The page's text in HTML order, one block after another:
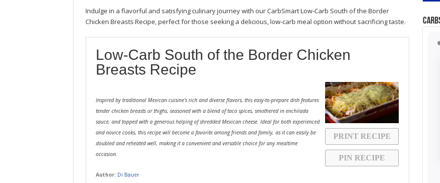
Indulge in a flavorful and satisfying culinary journey with our CarbSmart Low-Carb South of the Border
Chicken Breasts Recipe, perfect for those seeking a delicious, low-carb meal option without sacrificing taste.
Low-Carb South of the Border Chicken
Breasts Recipe
PRINT RECIPE
PIN RECIPE
Inspired by traditional Mexican cuisine’s rich and diverse flavors, this easy-to-prepare dish features
tender chicken breasts or thighs, seasoned with a blend of taco spices, smothered in enchilada
sauce, and topped with a generous helping of shredded Mexican cheese. Ideal for both experienced
and novice cooks, this recipe will become a favorite among friends and family, as it can easily be
doubled and reheated well, making it a convenient and versatile choice for any mealtime
occasion.
Author: Di Bauer